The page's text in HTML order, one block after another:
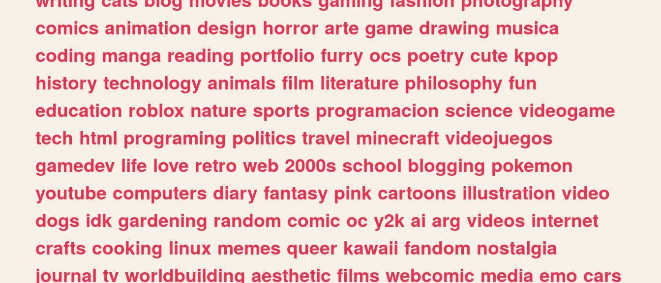
comics animation design horror arte game drawing musica
coding manga reading portfolio furry ocs poetry cute kpop
history technology animals film literature philosophy fun
education roblox nature sports programacion science videogame
tech html programing politics travel minecraft videojuegos
gamedev life love retro web 2000s school blogging pokemon
youtube computers diary fantasy pink cartoons illustration video
dogs idk gardening random comic oc y2k ai arg videos internet
crafts cooking linux memes queer kawaii fandom nostalgia
journal tv worldbuilding aesthetic films webcomic media emo cars